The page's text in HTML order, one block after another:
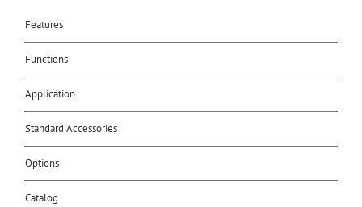
Features
Functions
Application
Standard Accessories
Options
Catalog